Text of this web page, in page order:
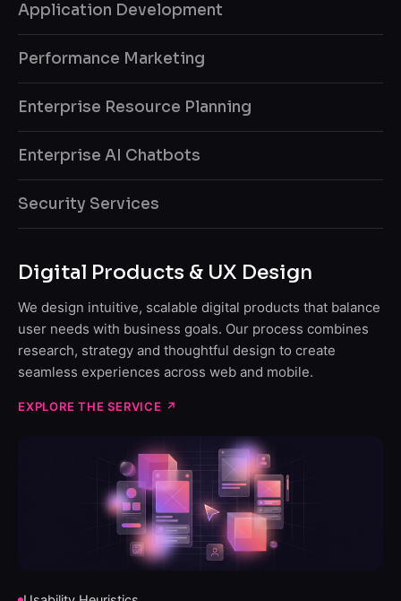
Application Development
Performance Marketing
Enterprise Resource Planning
Enterprise AI Chatbots
Security Services
Digital Products & UX Design
We design intuitive, scalable digital products that balance
user needs with business goals. Our process combines
research, strategy and thoughtful design to create
seamless experiences across web and mobile.
EXPLORE THE SERVICE ↗